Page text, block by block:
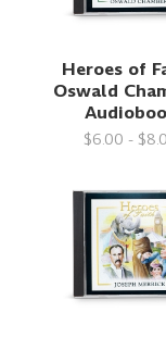
Heroes of
Oswald
$6.00 -